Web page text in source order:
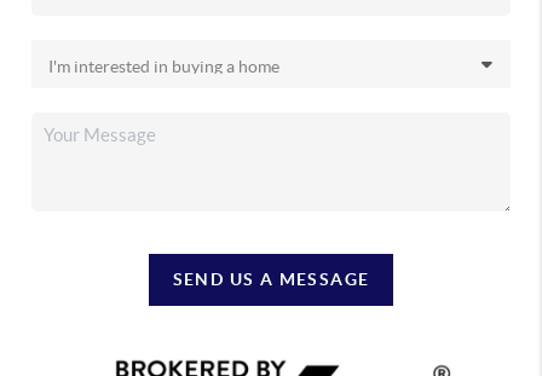
SEND US A MESSAGE